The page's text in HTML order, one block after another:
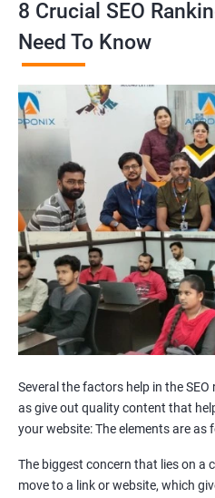
Hyperlink Analysis and
Checking Canonicalization
Internal Link Structuring &
Webpage Content
Website Speed Optimization
Google/Bing Analytics &
3rd Phase (Off Page SEO)
Unique Article Writing
Competitor Backlinks
High PA/DA Links Building
Web 2.0 Submissions
Article Submissions
Social Bookmarking
Video & Image Submissions
Social Profile Submissions
Search Engine Submissions
Press Release Submission
Quora Submissions
8 Crucial SEO
Need To Know
Several the factors help in the
as give out quality content that
your website: The elements are as
The biggest concern that lies on a
move to a link or website, which